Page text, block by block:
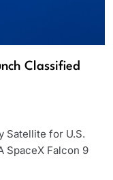
Classified
Satellite for U.S.
SpaceX Falcon 9